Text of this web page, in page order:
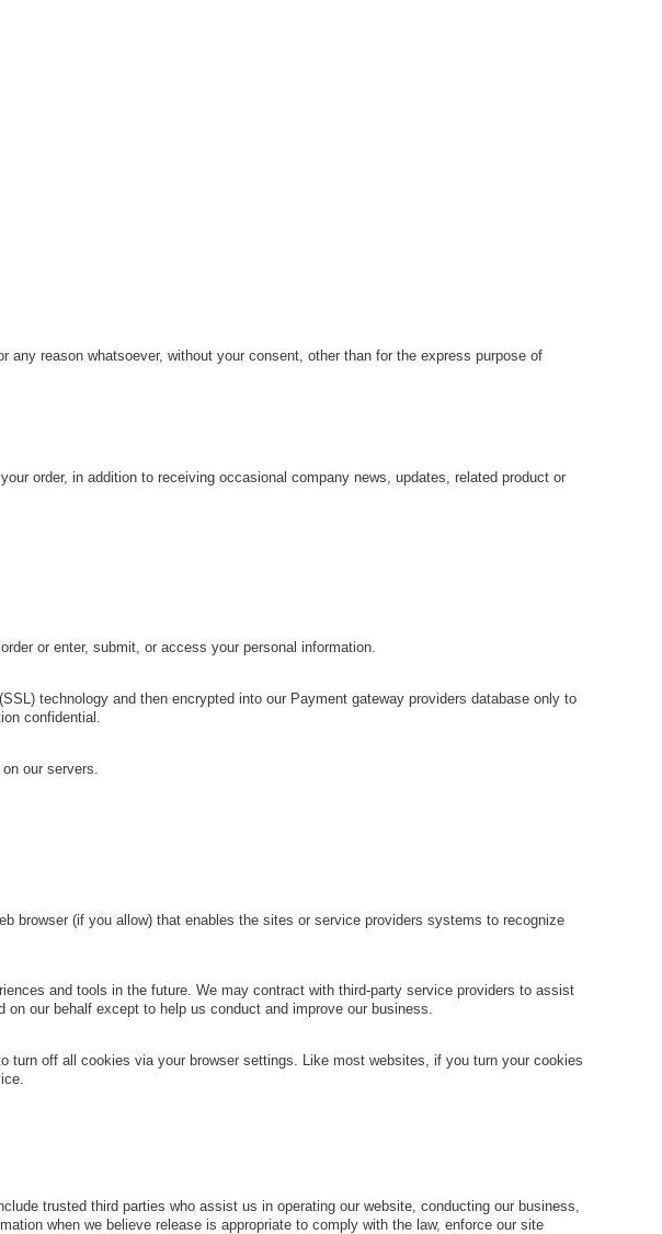
reason whatsoever, without your consent, other than for the express purpose of
order, in addition to receiving occasional company news, updates, related product or
or enter, submit, or access your personal information.
technology and then encrypted into our Payment gateway providers database only to
confidential.
our servers.
browser (if you allow) that enables the sites or service providers systems to recognize
and tools in the future. We may contract with third-party service providers to assist
our behalf except to help us conduct and improve our business.
turn off all cookies via your browser settings. Like most websites, if you turn your cookies
trusted third parties who assist us in operating our website, conducting our business,
when we believe release is appropriate to comply with the law, enforce our site